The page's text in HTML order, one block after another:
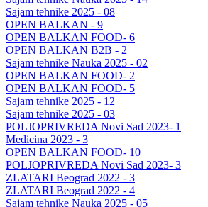
Sajam tehnike 2025 - 08
OPEN BALKAN - 9
OPEN BALKAN FOOD- 6
OPEN BALKAN B2B - 2
Sajam tehnike Nauka 2025 - 02
OPEN BALKAN FOOD- 2
OPEN BALKAN FOOD- 5
Sajam tehnike 2025 - 12
Sajam tehnike 2025 - 03
POLJOPRIVREDA Novi Sad 2023- 1
Medicina 2023 - 3
OPEN BALKAN FOOD- 10
POLJOPRIVREDA Novi Sad 2023- 3
ZLATARI Beograd 2022 - 3
ZLATARI Beograd 2022 - 4
Sajam tehnike Nauka 2025 - 05